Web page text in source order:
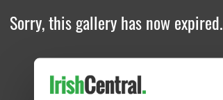
Sorry, this gallery has now expired.